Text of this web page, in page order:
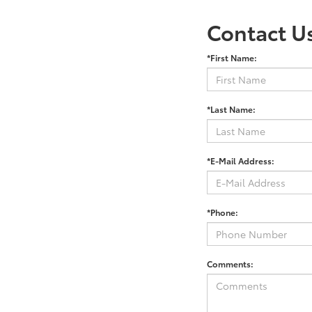
Contact
*First Name:
*Last Name:
*E-Mail Address:
*Phone:
Comments: